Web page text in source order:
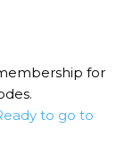
for
.
to go to